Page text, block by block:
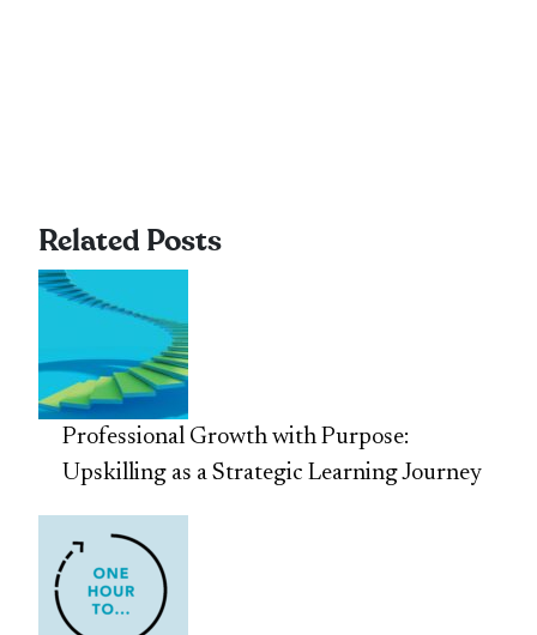
Related Posts
Professional Growth with Purpose:
Upskilling as a Strategic Learning Journey